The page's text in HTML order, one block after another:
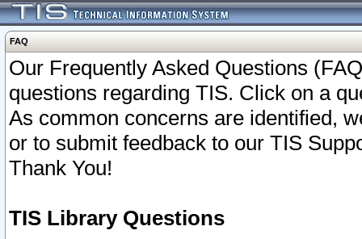
FAQ
Our Frequently Asked Questions
questions regarding TIS. Click on a
As common concerns are identified,
or to submit feedback to our TIS
Thank You!
TIS Library Questions